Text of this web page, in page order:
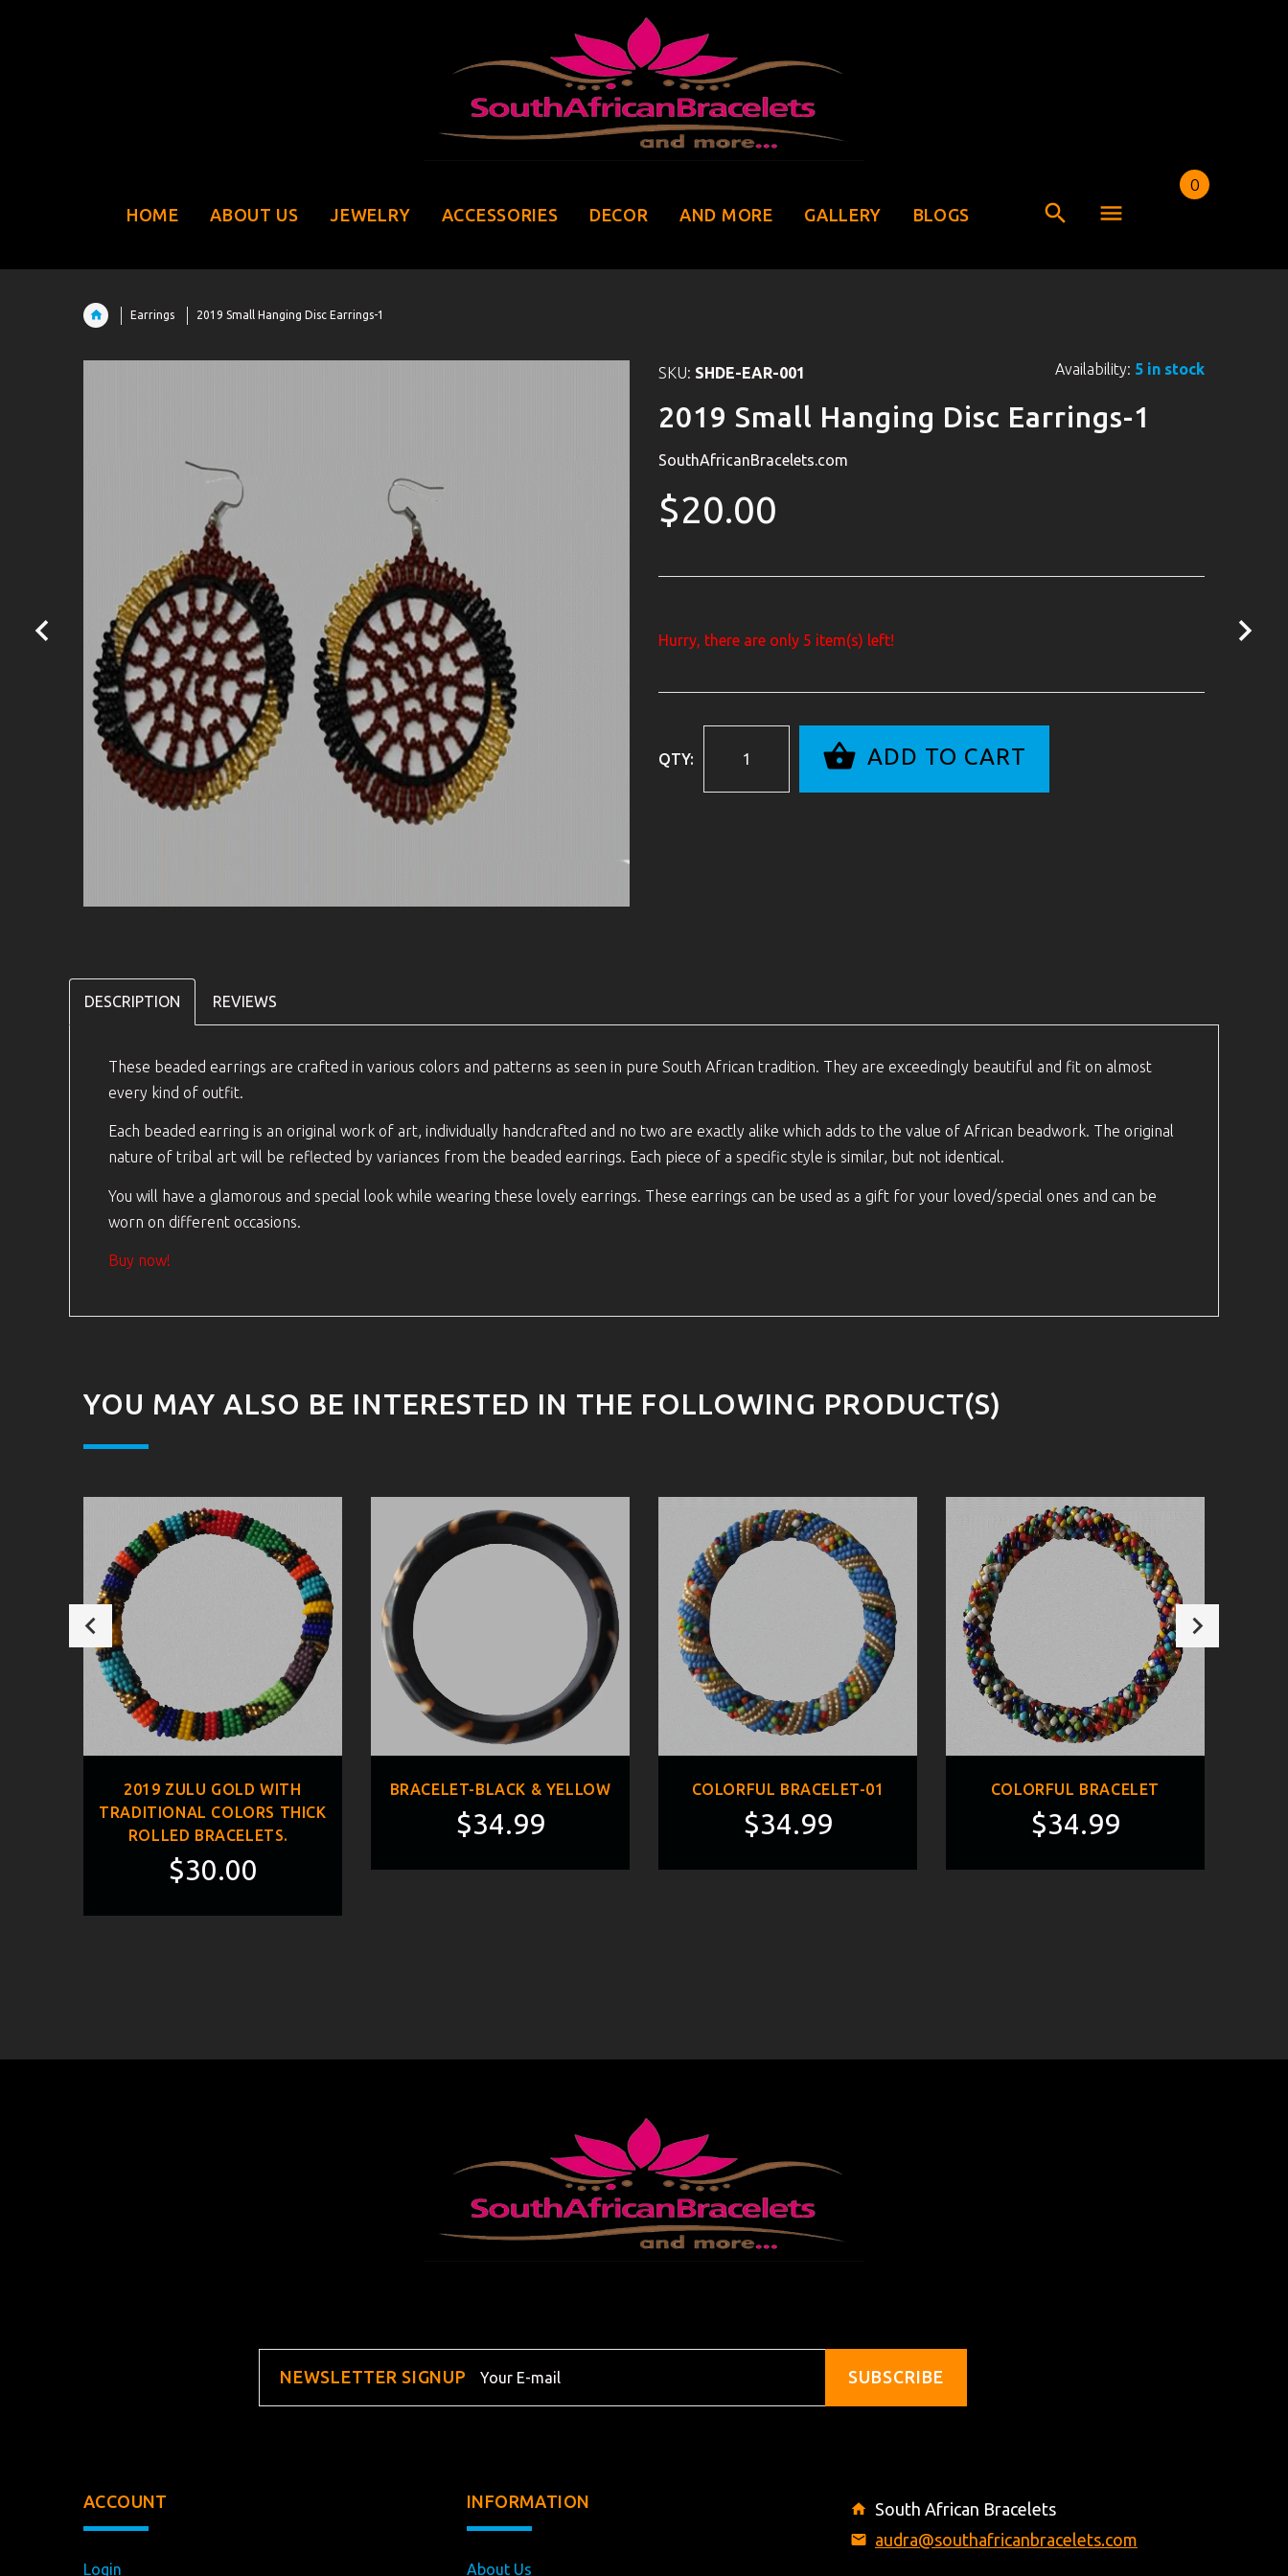
HOME ABOUT US JEWELRY ACCESSORIES DECOR AND MORE GALLERY BLOGS
0
Earrings 2019 Small Hanging Disc Earrings-1
SKU: SHDE-EAR-001 Availability: 5 in stock
2019 Small Hanging Disc Earrings-1
SouthAfricanBracelets.com
$20.00
Hurry, there are only 5 item(s) left!
QTY: ADD TO CART
DESCRIPTION REVIEWS
These beaded earrings are crafted in various colors and patterns as seen in pure South African tradition. They are exceedingly beautiful and fit on almost
every kind of outfit.
Each beaded earring is an original work of art, individually handcrafted and no two are exactly alike which adds to the value of African beadwork. The original
nature of tribal art will be reflected by variances from the beaded earrings. Each piece of a specific style is similar, but not identical.
You will have a glamorous and special look while wearing these lovely earrings. These earrings can be used as a gift for your loved/special ones and can be
worn on different occasions.
Buy now!
YOU MAY ALSO BE INTERESTED IN THE FOLLOWING PRODUCT(S)
2019 ZULU GOLD WITH
TRADITIONAL COLORS THICK
ROLLED BRACELETS.
$30.00
BRACELET-BLACK & YELLOW
$34.99
COLORFUL BRACELET-01
$34.99
COLORFUL BRACELET
$34.99
NEWSLETTER SIGNUP SUBSCRIBE
ACCOUNT
Login
INFORMATION
About Us
South African Bracelets
audra@southafricanbracelets.com